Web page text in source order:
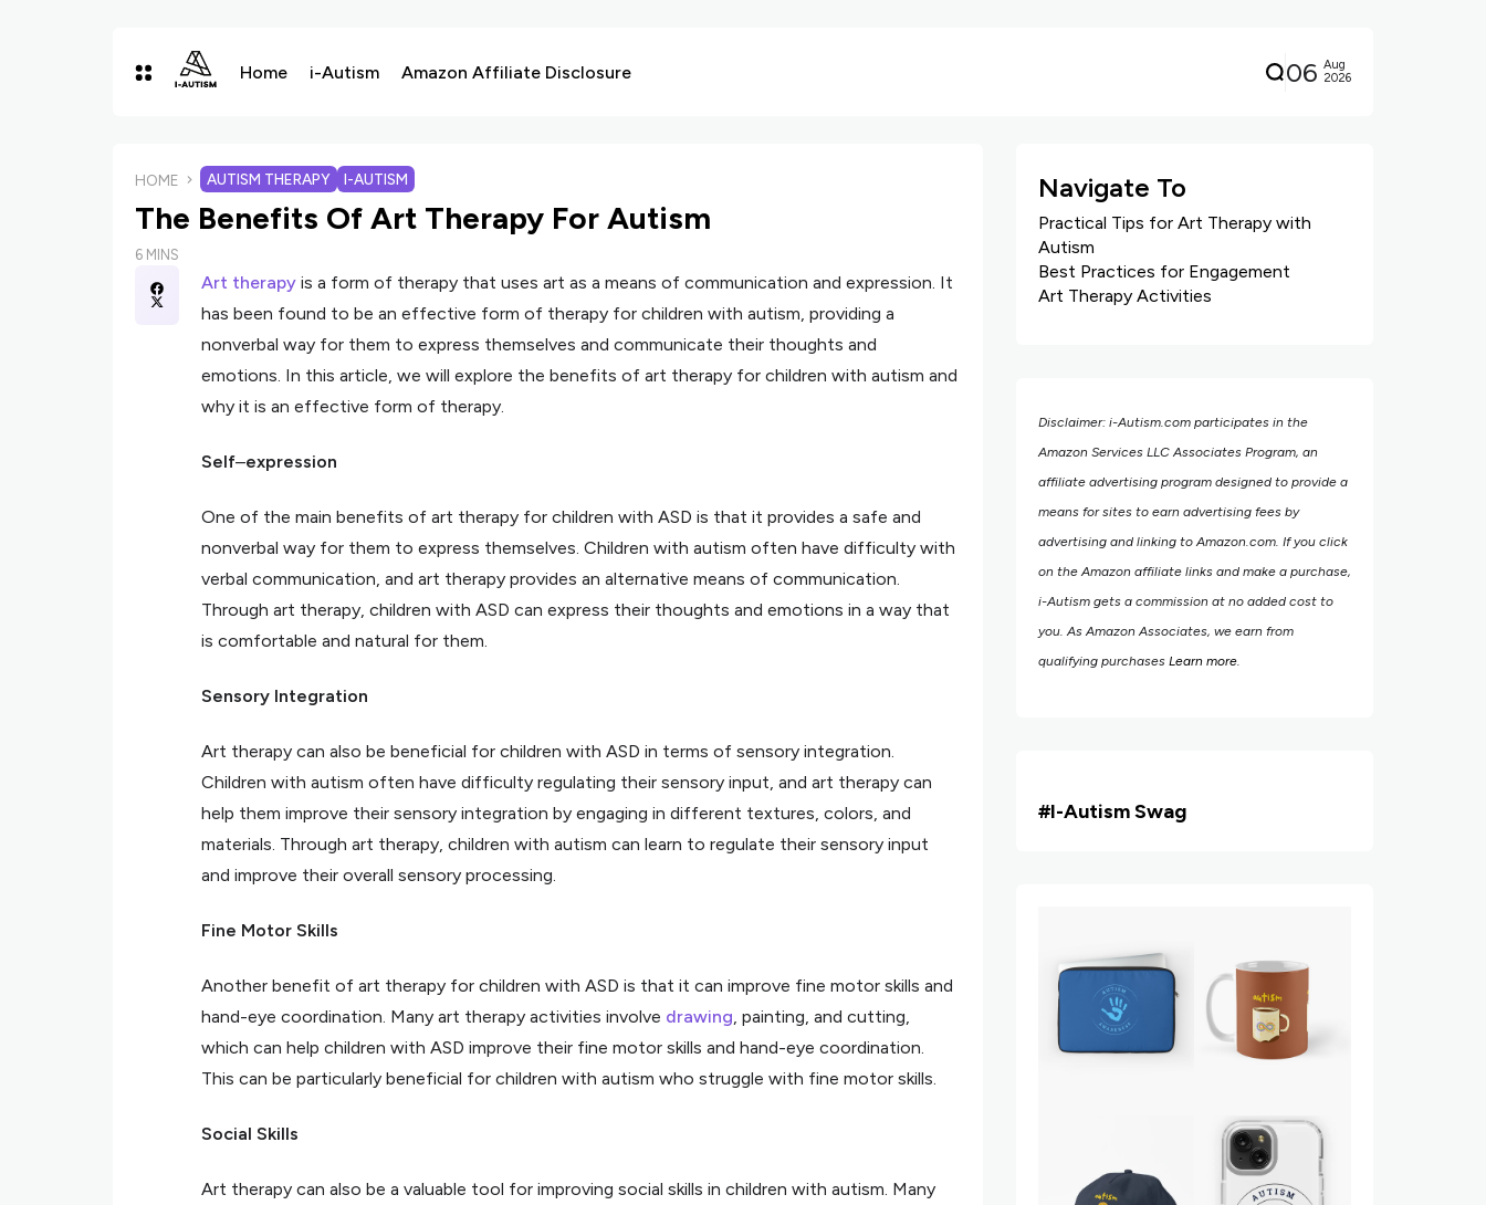
Home i-Autism Amazon Affiliate Disclosure 06 Aug
2026
HOME AUTISM THERAPY I-AUTISM
The Benefits Of Art Therapy For Autism
6 MINS
Art therapy is a form of therapy that uses art as a means of communication and expression. It
has been found to be an effective form of therapy for children with autism, providing a
nonverbal way for them to express themselves and communicate their thoughts and
emotions. In this article, we will explore the benefits of art therapy for children with autism and
why it is an effective form of therapy.
Self–expression
One of the main benefits of art therapy for children with ASD is that it provides a safe and
nonverbal way for them to express themselves. Children with autism often have difficulty with
verbal communication, and art therapy provides an alternative means of communication.
Through art therapy, children with ASD can express their thoughts and emotions in a way that
is comfortable and natural for them.
Sensory Integration
Art therapy can also be beneficial for children with ASD in terms of sensory integration.
Children with autism often have difficulty regulating their sensory input, and art therapy can
help them improve their sensory integration by engaging in different textures, colors, and
materials. Through art therapy, children with autism can learn to regulate their sensory input
and improve their overall sensory processing.
Fine Motor Skills
Another benefit of art therapy for children with ASD is that it can improve fine motor skills and
hand-eye coordination. Many art therapy activities involve drawing, painting, and cutting,
which can help children with ASD improve their fine motor skills and hand-eye coordination.
This can be particularly beneficial for children with autism who struggle with fine motor skills.
Social Skills
Art therapy can also be a valuable tool for improving social skills in children with autism. Many
Navigate To
Practical Tips for Art Therapy with
Autism
Best Practices for Engagement
Art Therapy Activities
Disclaimer: i-Autism.com participates in the
Amazon Services LLC Associates Program, an
affiliate advertising program designed to provide a
means for sites to earn advertising fees by
advertising and linking to Amazon.com. If you click
on the Amazon affiliate links and make a purchase,
i-Autism gets a commission at no added cost to
you. As Amazon Associates, we earn from
qualifying purchases Learn more.
#i-Autism Swag